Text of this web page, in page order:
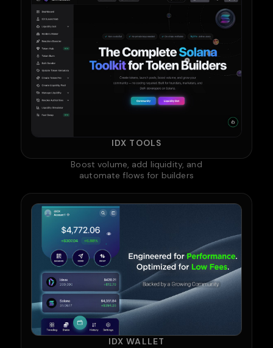
IDX TOOLS
Boost volume, add liquidity, and
automate flows for builders
IDX WALLET